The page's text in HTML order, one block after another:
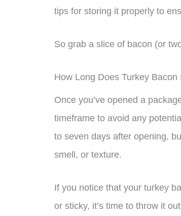
tips for storing it properly to
So grab a slice of bacon (or
How Long Does Turkey
Once you’ve opened a
timeframe to avoid any
to seven days after opening,
smell, or texture.
If you notice that your turkey
or sticky, it’s time to throw it